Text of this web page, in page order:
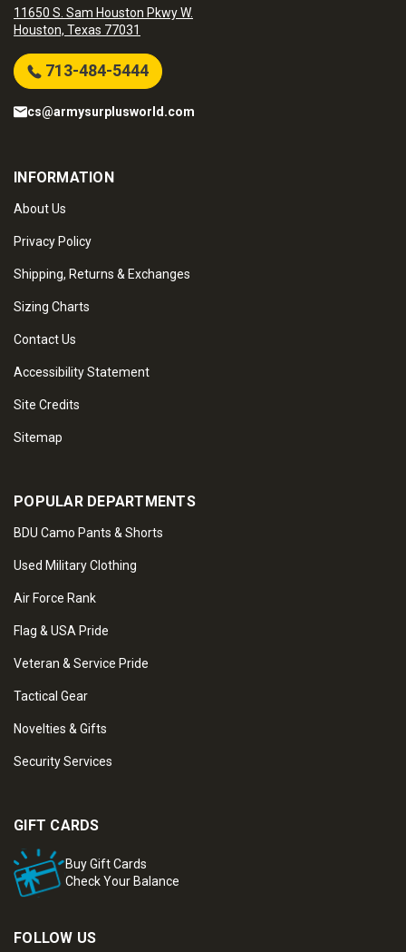
11650 S. Sam Houston Pkwy W.
Houston, Texas 77031
713-484-5444
cs@armysurplusworld.com
INFORMATION
About Us
Privacy Policy
Shipping, Returns & Exchanges
Sizing Charts
Contact Us
Accessibility Statement
Site Credits
Sitemap
POPULAR DEPARTMENTS
BDU Camo Pants & Shorts
Used Military Clothing
Air Force Rank
Flag & USA Pride
Veteran & Service Pride
Tactical Gear
Novelties & Gifts
Security Services
GIFT CARDS
Buy Gift Cards
Check Your Balance
FOLLOW US